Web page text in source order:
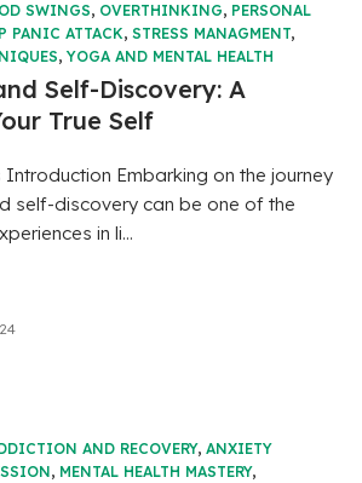
SWINGS, OVERTHINKING, PERSONAL
PANIC ATTACK, STRESS MANAGMENT,
, YOGA AND MENTAL HEALTH
Self-Discovery: A
True Self
Embarking on the journey
self-discovery can be one of the
in li...
AND RECOVERY, ANXIETY
, MENTAL HEALTH MASTERY,